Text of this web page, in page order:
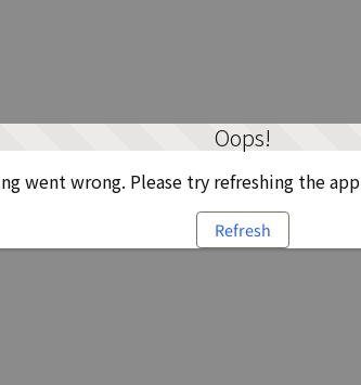
Oops!
went wrong. Please try refreshing the app
Refresh